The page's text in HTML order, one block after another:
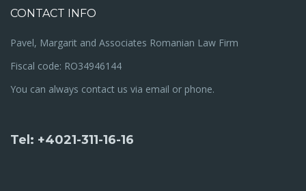
CONTACT INFO
Pavel, Margarit and Associates Romanian Law Firm
Fiscal code: RO34946144
You can always contact us via email or phone.
Tel: +4021-311-16-16